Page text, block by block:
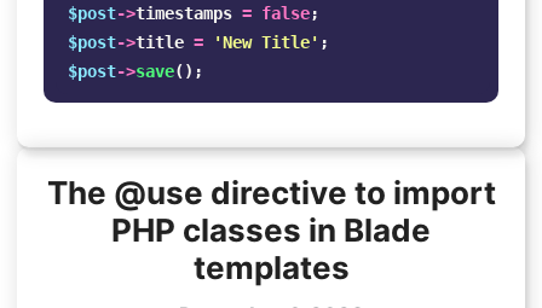
$post->timestamps = false;
$post->title = 'New Title' ;
$post->save();
The @use directive to import
PHP classes in Blade
templates